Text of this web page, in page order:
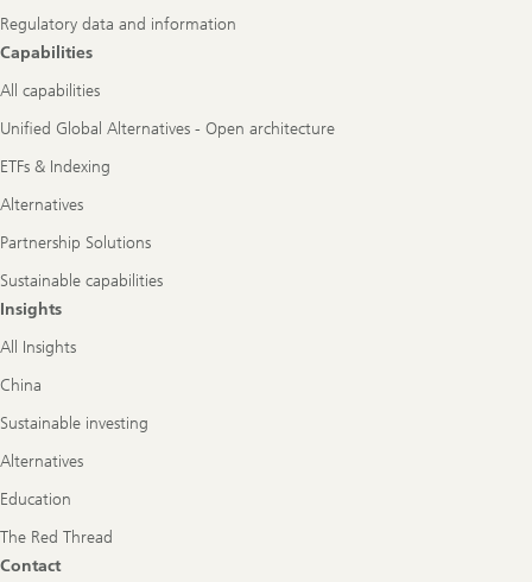
Regulatory data and information
Capabilities
All capabilities
Unified Global Alternatives - Open architecture
ETFs & Indexing
Alternatives
Partnership Solutions
Sustainable capabilities
Insights
All Insights
China
Sustainable investing
Alternatives
Education
The Red Thread
Contact